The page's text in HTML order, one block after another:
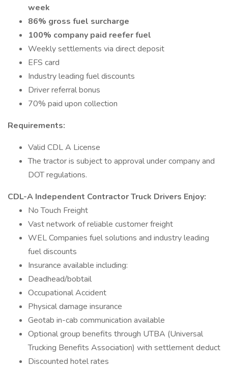
week
86% gross fuel surcharge
100% company paid reefer fuel
Weekly settlements via direct deposit
EFS card
Industry leading fuel discounts
Driver referral bonus
70% paid upon collection
Requirements:
Valid CDL A License
The tractor is subject to approval under company and
DOT regulations.
CDL-A Independent Contractor Truck Drivers Enjoy:
No Touch Freight
Vast network of reliable customer freight
WEL Companies fuel solutions and industry leading
fuel discounts
Insurance available including:
Deadhead/bobtail
Occupational Accident
Physical damage insurance
Geotab in-cab communication available
Optional group benefits through UTBA (Universal
Trucking Benefits Association) with settlement deduct
Discounted hotel rates